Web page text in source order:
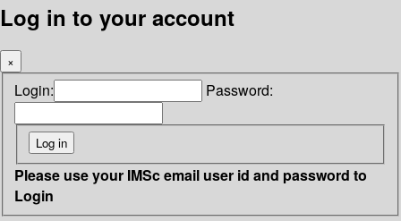
Log in to your account
×
Login: Password:
Please use your IMSc email user id and password to
Login